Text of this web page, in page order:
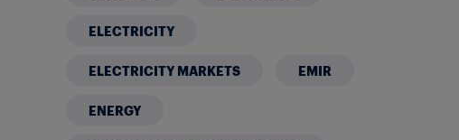
ELECTRICITY
ELECTRICITY MARKETS EMIR
ENERGY